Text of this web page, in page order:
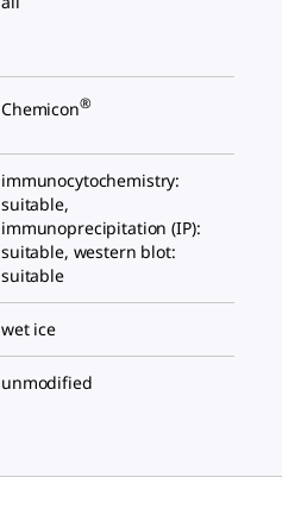
Chemicon®
immunocytochemistry:
suitable,
immunoprecipitation (IP):
suitable, western blot:
suitable
wet ice
unmodified